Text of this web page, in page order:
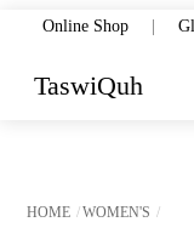
content
Online Shop |
TaswiQuh
HOME WOMEN'S